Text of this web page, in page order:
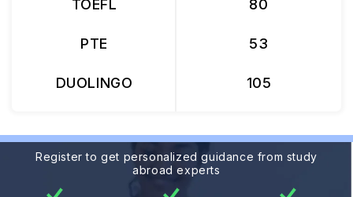
TOEFL
PTE
DUOLINGO
80
53
105
Register to get personalized guidance from study
abroad experts